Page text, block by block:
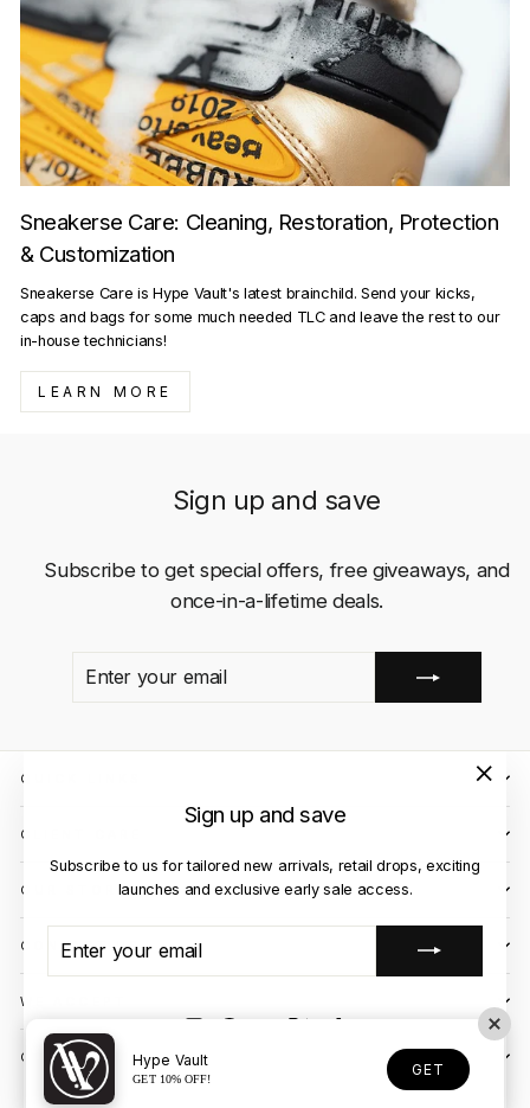
Sign up and save
Subscribe to us for tailored new arrivals, retail drops, exciting
launches and exclusive early sale access.
YOUR
Sneakerse Care: Cleaning, Restoration, Protection
& Customization
Sneakerse Care is Hype Vault's latest brainchild. Send your kicks,
caps and bags for some much needed TLC and leave the rest to our
in-house technicians!
LEARN MORE
Sign up and save
Subscribe to get special offers, free giveaways, and
once-in-a-lifetime deals.
QUICK LINKS
CLIENT CARE
OUR STORES
CONTACT US
WE ACCEPT
OUR COURIER PARTNERS
Hype Vault
GET 10% OFF!
GET